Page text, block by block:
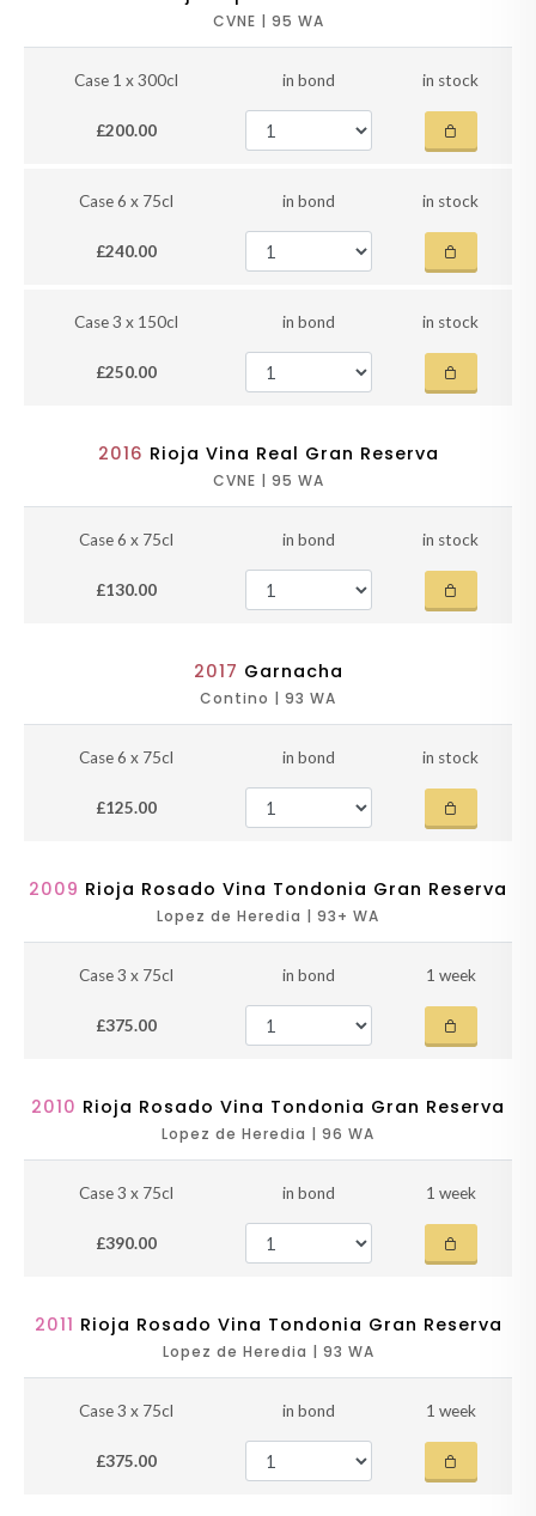
CVNE | 95 WA
Case 1 x 300cl in bond in stock
£200.00
Case 6 x 75cl in bond in stock
£240.00
Case 3 x 150cl in bond in stock
£250.00
2016 Rioja Vina Real Gran Reserva
CVNE | 95 WA
Case 6 x 75cl in bond in stock
£130.00
2017 Garnacha
Contino | 93 WA
Case 6 x 75cl in bond in stock
£125.00
2009 Rioja Rosado Vina Tondonia Gran Reserva
Lopez de Heredia | 93+ WA
Case 3 x 75cl in bond 1 week
£375.00
2010 Rioja Rosado Vina Tondonia Gran Reserva
Lopez de Heredia | 96 WA
Case 3 x 75cl in bond 1 week
£390.00
2011 Rioja Rosado Vina Tondonia Gran Reserva
Lopez de Heredia | 93 WA
Case 3 x 75cl in bond 1 week
£375.00